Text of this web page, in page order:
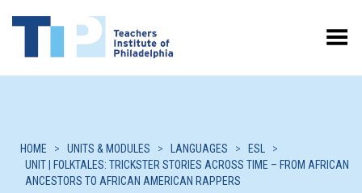
Toggle Menu
HOME > UNITS & MODULES > LANGUAGES > ESL
>
UNIT | FOLKTALES: TRICKSTER STORIES ACROSS TIME – FROM AFRICAN
ANCESTORS TO AFRICAN AMERICAN RAPPERS